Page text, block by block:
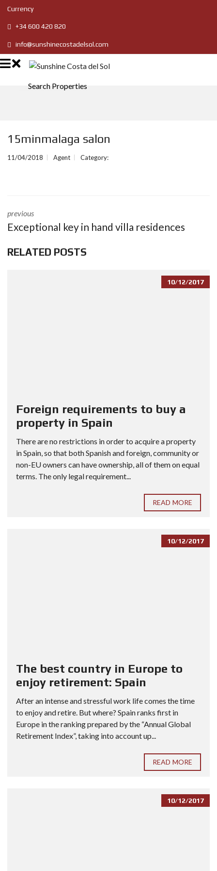
Currency
+34 600 420 820
info@sunshinecostadelsol.com
Search Properties
15minmalaga salon
11/04/2018 Agent Category:
previous
Exceptional key in hand villa residences
RELATED POSTS
10/12/2017
Foreign requirements to buy a
property in Spain
There are no restrictions in order to acquire a property
in Spain, so that both Spanish and foreign, community or
non-EU owners can have ownership, all of them on equal
terms. The only legal requirement...
READ MORE
10/12/2017
The best country in Europe to
enjoy retirement: Spain
After an intense and stressful work life comes the time
to enjoy and retire. But where? Spain ranks first in
Europe in the ranking prepared by the “Annual Global
Retirement Index”, taking into account up...
READ MORE
10/12/2017